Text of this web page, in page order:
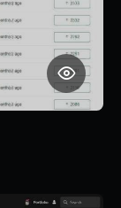
$1,050